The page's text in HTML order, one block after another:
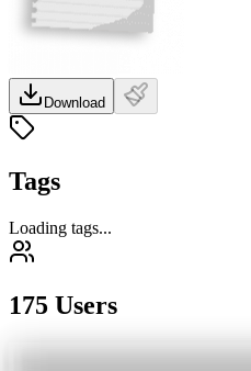
Download
Tags
Loading tags...
175 Users